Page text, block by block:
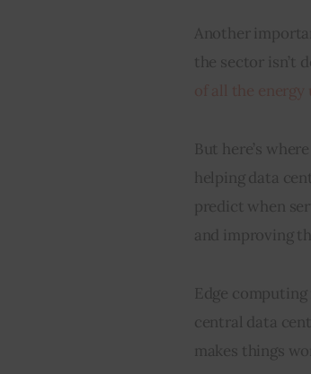
Another
the sector isn’t
But here’s
helping data
predict when
and improving
Edge
central data
makes things